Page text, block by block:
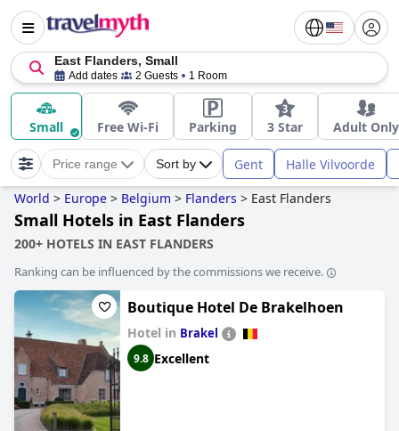
East Flanders, Small
Add dates 2 Guests 1 Room
Small Free Wi-Fi Parking 3 Star Adult Only
Price range Sort by Gent Halle Vilvoorde
World > Europe > Belgium > Flanders > East Flanders
Small Hotels in East Flanders
200+ HOTELS IN EAST FLANDERS
Ranking can be influenced by the commissions we receive.
Boutique Hotel De Brakelhoen
Hotel in Brakel
9.8 Excellent